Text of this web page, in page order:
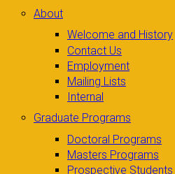
About
Welcome and History
Contact Us
Employment
Mailing Lists
Internal
Graduate Programs
Doctoral Programs
Masters Programs
Prospective Students